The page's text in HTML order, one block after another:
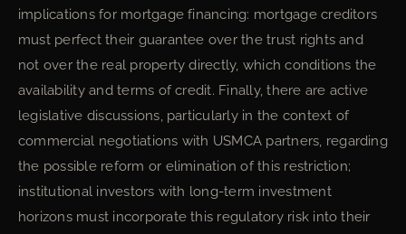
implications for mortgage financing: mortgage creditors
must perfect their guarantee over the trust rights and
not over the real property directly, which conditions the
availability and terms of credit. Finally, there are active
legislative discussions, particularly in the context of
commercial negotiations with USMCA partners, regarding
the possible reform or elimination of this restriction;
institutional investors with long-term investment
horizons must incorporate this regulatory risk into their